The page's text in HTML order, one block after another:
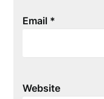
Email *
Website